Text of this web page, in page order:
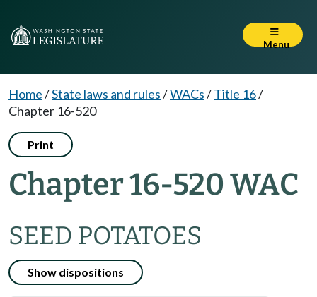
Menu
Home/State laws and rules/WACs/Title 16/
Chapter 16-520
Print
Chapter 16-520 WAC
SEED POTATOES
Show dispositions